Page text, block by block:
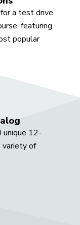
a test drive
featuring
popular
unique 12-
variety of